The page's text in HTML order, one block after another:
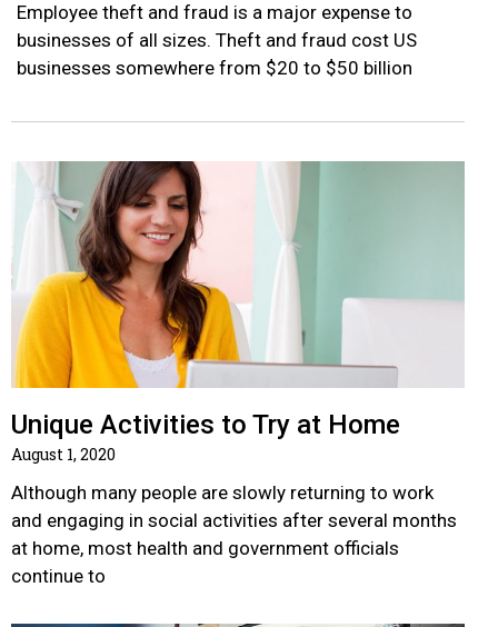
Employee theft and fraud is a major expense to
businesses of all sizes. Theft and fraud cost US
businesses somewhere from $20 to $50 billion
Unique Activities to Try at Home
August 1, 2020
Although many people are slowly returning to work
and engaging in social activities after several months
at home, most health and government officials
continue to